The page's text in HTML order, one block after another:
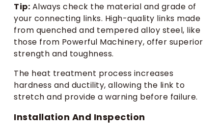
Tip: Always check the material and grade of
your connecting links. High-quality links made
from quenched and tempered alloy steel, like
those from Powerful Machinery, offer superior
strength and toughness.
The heat treatment process increases
hardness and ductility, allowing the link to
stretch and provide a warning before failure.
Installation And Inspection